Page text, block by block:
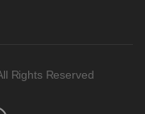
Rights Reserved